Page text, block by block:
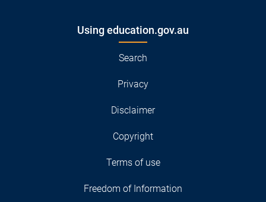
Using education.gov.au
Search
Privacy
Disclaimer
Copyright
Terms of use
Freedom of Information